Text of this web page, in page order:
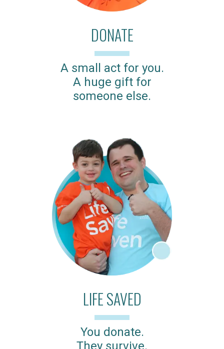
DONATE
A small act for you.
A huge gift for
someone else.
LIFE SAVED
You donate.
They survive.